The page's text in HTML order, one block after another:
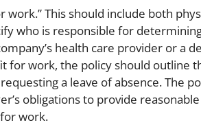
work.” This should include both
who is responsible for
health care provider or a
for work, the policy should outline
a leave of absence. The
obligations to provide
work.